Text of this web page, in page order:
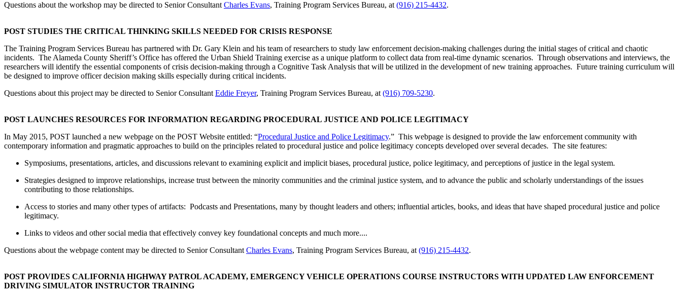
Questions about the workshop may be directed to Senior ConsultantCharles Evans, Training Program Services Bureau, at(916) 215-4432.
POST STUDIES THE CRITICAL THINKING SKILLS NEEDED FOR CRISIS RESPONSE
The Training Program Services Bureau has partnered with Dr. Gary Klein and his team of researchers to study law enforcement decision-making challenges during the initial stages of critical and chaotic
incidents. The Alameda County Sheriff’s Office has offered the Urban Shield Training exercise as a unique platform to collect data from real-time dynamic scenarios. Through observations and interviews, the
researchers will identify the essential components of crisis decision-making through a Cognitive Task Analysis that will be utilized in the development of new training approaches. Future training curriculum will
be designed to improve officer decision making skills especially during critical incidents.
Questions about this project may be directed to Senior ConsultantEddie Freyer, Training Program Services Bureau, at(916) 709-5230.
POST LAUNCHES RESOURCES FOR INFORMATION REGARDING PROCEDURAL JUSTICE AND POLICE LEGITIMACY
In May 2015, POST launched a new webpage on the POST Website entitled: “Procedural Justice and Police Legitimacy.” This webpage is designed to provide the law enforcement community with
contemporary information and pragmatic approaches to build on the principles related to procedural justice and police legitimacy concepts developed over several decades. The site features:
Symposiums, presentations, articles, and discussions relevant to examining explicit and implicit biases, procedural justice, police legitimacy, and perceptions of justice in the legal system.
Strategies designed to improve relationships, increase trust between the minority communities and the criminal justice system, and to advance the public and scholarly understandings of the issues
contributing to those relationships.
Access to stories and many other types of artifacts: Podcasts and Presentations, many by thought leaders and others; influential articles, books, and ideas that have shaped procedural justice and police
legitimacy.
Links to videos and other social media that effectively convey key foundational concepts and much more....
Questions about the webpage content may be directed to Senior ConsultantCharles Evans, Training Program Services Bureau, at(916) 215-4432.
POST PROVIDES CALIFORNIA HIGHWAY PATROL ACADEMY, EMERGENCY VEHICLE OPERATIONS COURSE INSTRUCTORS WITH UPDATED LAW ENFORCEMENT
DRIVING SIMULATOR INSTRUCTOR TRAINING